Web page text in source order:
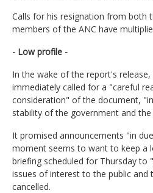
Calls for his resignation from both
members of the ANC have
- Low profile -
In the wake of the report's release,
immediately called for a "careful
consideration" of the document,
stability of the government and
It promised announcements "in
moment seems to want to keep a
briefing scheduled for Thursday to
issues of interest to the public and
cancelled.